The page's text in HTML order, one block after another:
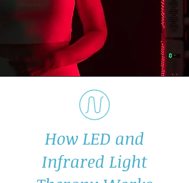
How LED and
Infrared Light